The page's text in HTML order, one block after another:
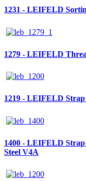
1231 - LEIFELD
1279 - LEIFELD
1219 - LEIFELD Strap
1400 - LEIFELD Strap
Steel V4A